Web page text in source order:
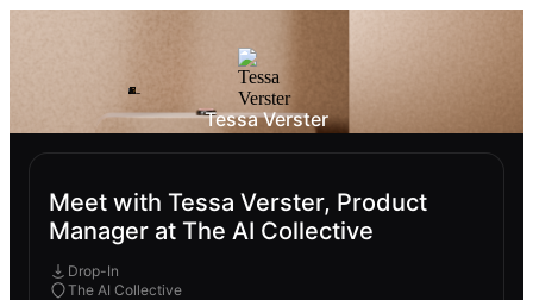
Tessa Verster
Meet with Tessa Verster, Product
Manager at The AI Collective
Drop-In
The AI Collective